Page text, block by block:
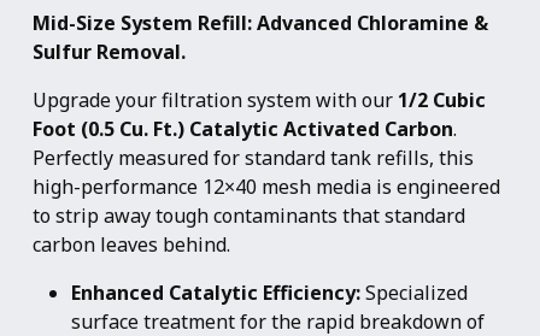
$139.95.
$129.95.
Mid-Size System Refill: Advanced Chloramine &
Sulfur Removal.
Upgrade your filtration system with our 1/2 Cubic
Foot (0.5 Cu. Ft.) Catalytic Activated Carbon.
Perfectly measured for standard tank refills, this
high-performance 12×40 mesh media is engineered
to strip away tough contaminants that standard
carbon leaves behind.
Enhanced Catalytic Efficiency:Specialized
surface treatment for the rapid breakdown of